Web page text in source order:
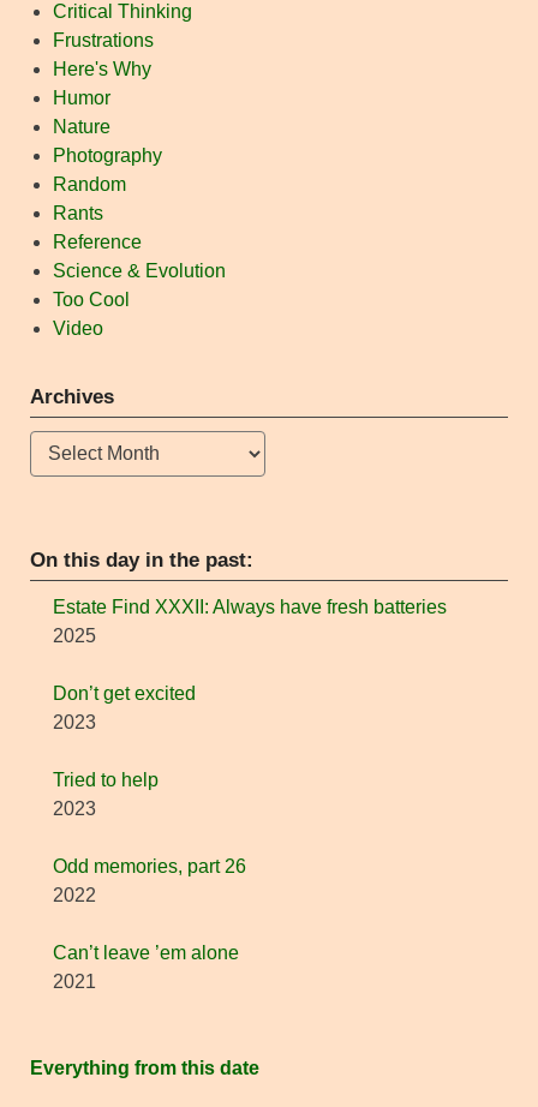
Critical Thinking
Frustrations
Here's Why
Humor
Nature
Photography
Random
Rants
Reference
Science & Evolution
Too Cool
Video
Archives
Archives
On this day in the past:
Estate Find XXXII: Always have fresh batteries
2025
Don’t get excited
2023
Tried to help
2023
Odd memories, part 26
2022
Can’t leave ’em alone
2021
Everything from this date